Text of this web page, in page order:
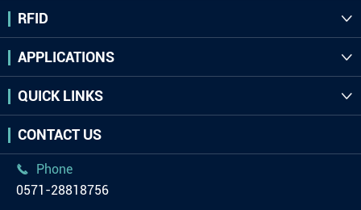
RFID 
APPLICATIONS 
QUICK LINKS 
CONTACT US

Phone
0571-28818756